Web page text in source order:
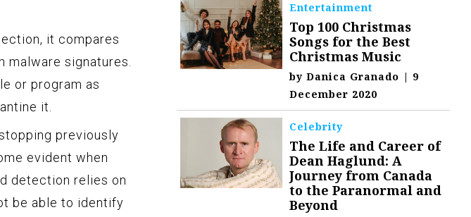
it compares
signatures.
or program as
it.
previously
evident when
detection relies on
be able to identify
Entertainment
Top 100 Christmas
Songs for the Best
Christmas Music
byDanica Granado | 9
December 2020
Celebrity
The Life and Career of
Dean Haglund: A
Journey from Canada
to the Paranormal and
Beyond